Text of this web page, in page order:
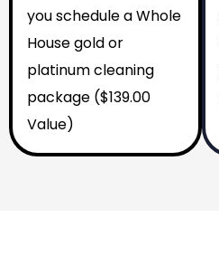
you schedule a Whole
House gold or
platinum cleaning
package ($139.00
Value)